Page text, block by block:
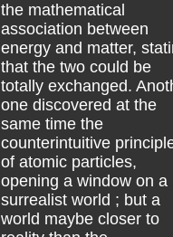
the mathematical
association between
energy and matter,
that the two could be
totally exchanged.
one discovered at the
same time the
counterintuitive
of atomic particles,
opening a window on a
surrealist world ; but a
world maybe closer to